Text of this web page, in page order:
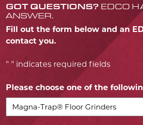
GOT QUESTIONS? EDCO
ANSWER.
Fill out the form below and an
contact you.
"*" indicates required fields
Please choose one of the